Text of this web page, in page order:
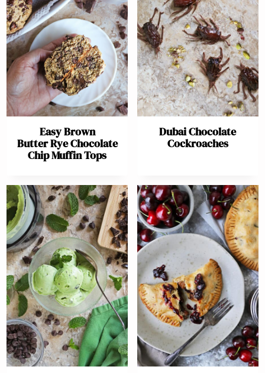
Easy Brown
Butter Rye Chocolate
Chip Muffin Tops
Dubai Chocolate
Cockroaches